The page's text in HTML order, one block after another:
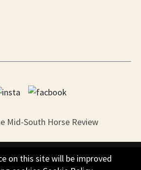
Mid-South Horse Review
MS 38561
on this site will be improved